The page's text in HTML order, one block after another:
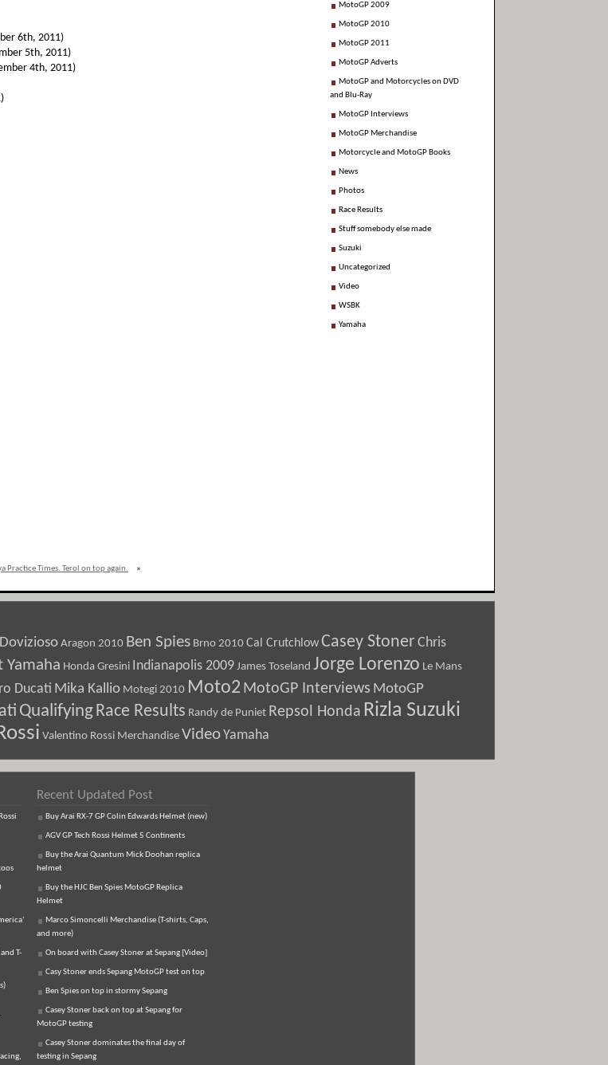
6th, 2011)
5th, 2011)
4th, 2011)
Practice Times. Terol on top again. »
MotoGP 2009
MotoGP 2010
MotoGP 2011
MotoGP Adverts
MotoGP and Motorcycles on DVD
and Blu-Ray
MotoGP Interviews
MotoGP Merchandise
Motorcycle and MotoGP Books
News
Photos
Race Results
Stuff somebody else made
Suzuki
Uncategorized
Video
WSBK
Yamaha
Aragon 2010 Ben Spies Brno 2010 Cal CrutchlowCasey Stoner Chris
Yamaha Honda Gresini Indianapolis 2009 James Toseland Jorge Lorenzo Le Mans
Ducati Mika Kallio Motegi 2010 Moto2 MotoGP Interviews MotoGP
QualifyingRace Results Randy de Puniet Repsol Honda Rizla Suzuki
Valentino Rossi Merchandise VideoYamaha
T-
Recent Updated Post
Buy Arai RX-7 GP Colin Edwards Helmet (new)
AGV GP Tech Rossi Helmet 5 Continents
Buy the Arai Quantum Mick Doohan replica
helmet
Buy the HJC Ben Spies MotoGP Replica
Helmet
Marco Simoncelli Merchandise (T-shirts, Caps,
and more)
On board with Casey Stoner at Sepang [Video]
Casy Stoner ends Sepang MotoGP test on top
Ben Spies on top in stormy Sepang
Casey Stoner back on top at Sepang for
MotoGP testing
Casey Stoner dominates the final day of
testing in Sepang